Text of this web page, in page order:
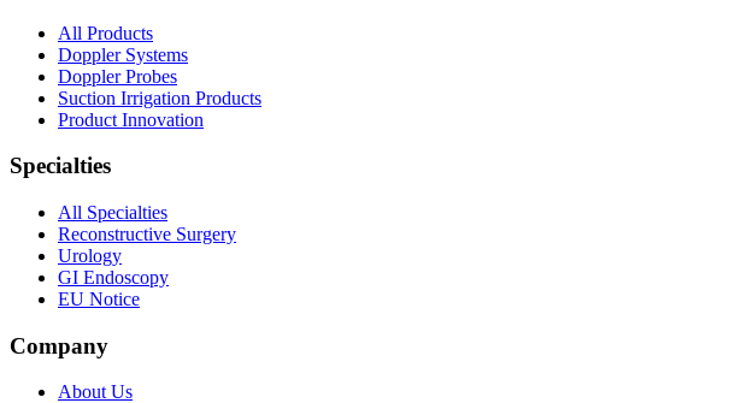
All Products
Doppler Systems
Doppler Probes
Suction Irrigation Products
Product Innovation
Specialties
All Specialties
Reconstructive Surgery
Urology
GI Endoscopy
EU Notice
Company
About Us